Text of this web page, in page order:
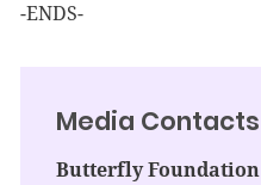
-ENDS-
Media Contacts
Butterfly Foundation